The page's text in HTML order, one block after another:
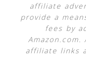
affiliate
provide a
fees by
affiliate links